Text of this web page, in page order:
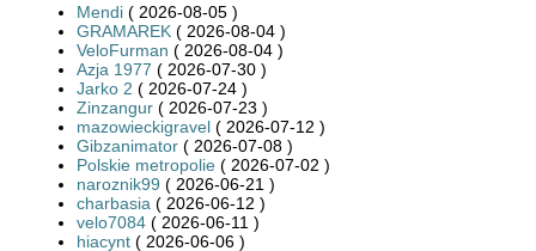
Mendi ( 2026-08-05 )
GRAMAREK ( 2026-08-04 )
VeloFurman ( 2026-08-04 )
Azja 1977 ( 2026-07-30 )
Jarko 2 ( 2026-07-24 )
Zinzangur ( 2026-07-23 )
mazowieckigravel ( 2026-07-12 )
Gibzanimator ( 2026-07-08 )
Polskie metropolie ( 2026-07-02 )
naroznik99 ( 2026-06-21 )
charbasia ( 2026-06-12 )
velo7084 ( 2026-06-11 )
hiacynt ( 2026-06-06 )